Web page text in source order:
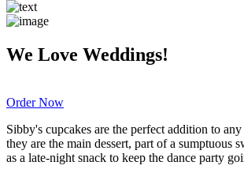
We Love Weddings!
Order Now
Sibby's cupcakes are the perfect addition to
they are the main dessert, part of a sumptuous
as a late-night snack to keep the dance party